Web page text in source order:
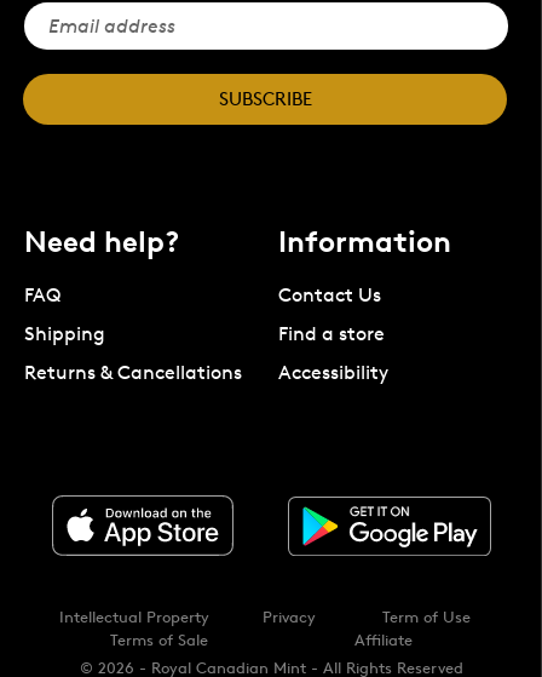
SUBSCRIBE
Need help?
FAQ
Shipping
Returns & Cancellations
Information
Contact Us
Find a store
Accessibility
© 2026 - Royal Canadian Mint - All Rights Reserved
Intellectual Property Privacy
Term of Use
Terms of Sale
Affiliate